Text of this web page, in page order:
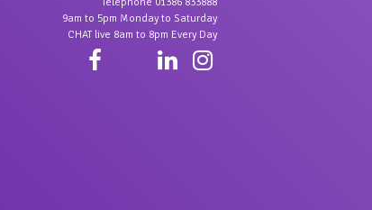
9am to 5pm Monday to Saturday
CHAT live 8am to 8pm Every Day